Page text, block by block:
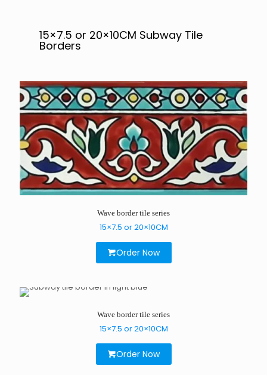
15×7.5 or 20×10CM Subway Tile
Borders
Wave border tile series
15×7.5 or 20×10CM
Order Now
Wave border tile series
15×7.5 or 20×10CM
Order Now